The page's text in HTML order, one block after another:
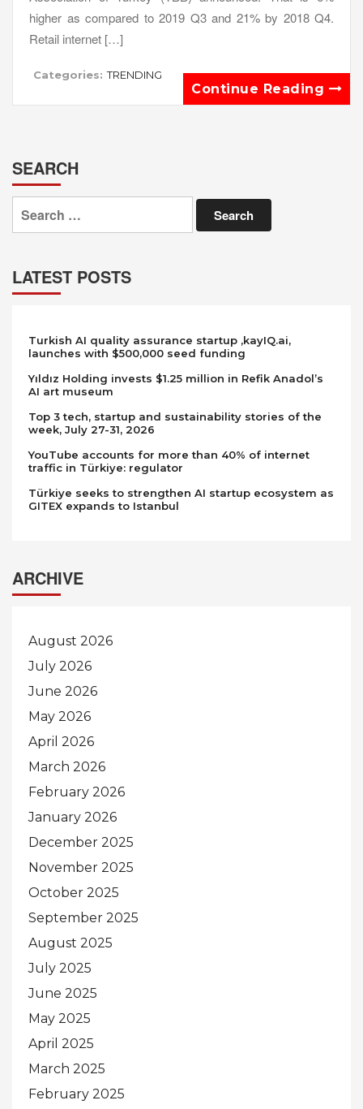
higher as compared to 2019 Q3 and 21% by 2018 Q4.
Retail internet […]
Categories: TRENDING
Continue Reading
SEARCH
Search
for:
LATEST POSTS
Turkish AI quality assurance startup ,kayIQ.ai,
launches with $500,000 seed funding
Yıldız Holding invests $1.25 million in Refik Anadol’s
AI art museum
Top 3 tech, startup and sustainability stories of the
week, July 27-31, 2026
YouTube accounts for more than 40% of internet
traffic in Türkiye: regulator
Türkiye seeks to strengthen AI startup ecosystem as
GITEX expands to Istanbul
ARCHIVE
August 2026
July 2026
June 2026
May 2026
April 2026
March 2026
February 2026
January 2026
December 2025
November 2025
October 2025
September 2025
August 2025
July 2025
June 2025
May 2025
April 2025
March 2025
February 2025